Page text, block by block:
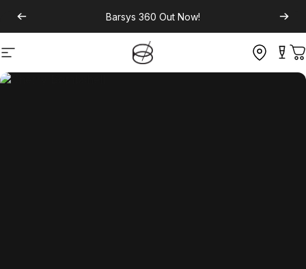
Barsys 360 Out Now!
Site navigation